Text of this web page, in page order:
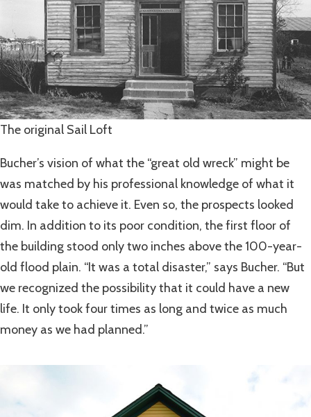
The original Sail Loft
Bucher’s vision of what the “great old wreck” might be
was matched by his professional knowledge of what it
would take to achieve it. Even so, the prospects looked
dim. In addition to its poor condition, the first floor of
the building stood only two inches above the 100-year-
old flood plain. “It was a total disaster,” says Bucher. “But
we recognized the possibility that it could have a new
life. It only took four times as long and twice as much
money as we had planned.”